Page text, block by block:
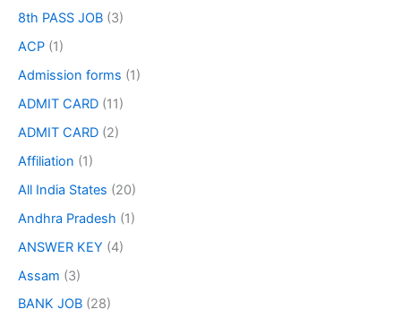
8th PASS JOB (3)
ACP (1)
Admission forms (1)
ADMIT CARD (11)
ADMIT CARD (2)
Affiliation (1)
All India States (20)
Andhra Pradesh (1)
ANSWER KEY (4)
Assam (3)
BANK JOB (28)